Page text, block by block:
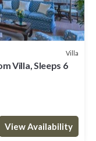
Villa
Villa, Sleeps 6
View Availability